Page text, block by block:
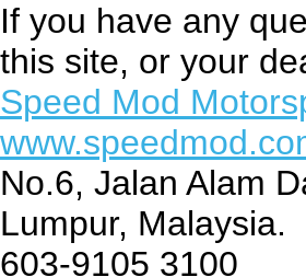
If you have any
this site, or your
Speed Mod
No.6, Jalan Alam
Lumpur, Malaysia.
603-9105 3100